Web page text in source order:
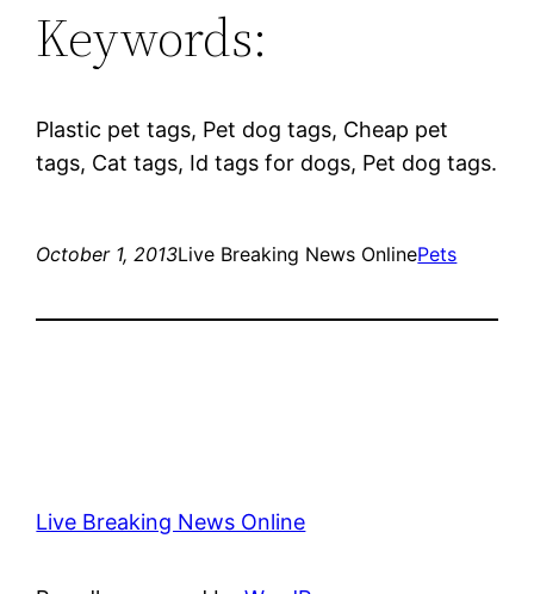
Keywords:
Plastic pet tags, Pet dog tags, Cheap pet
tags, Cat tags, Id tags for dogs, Pet dog tags.
October 1, 2013Live Breaking News OnlinePets
Live Breaking News Online